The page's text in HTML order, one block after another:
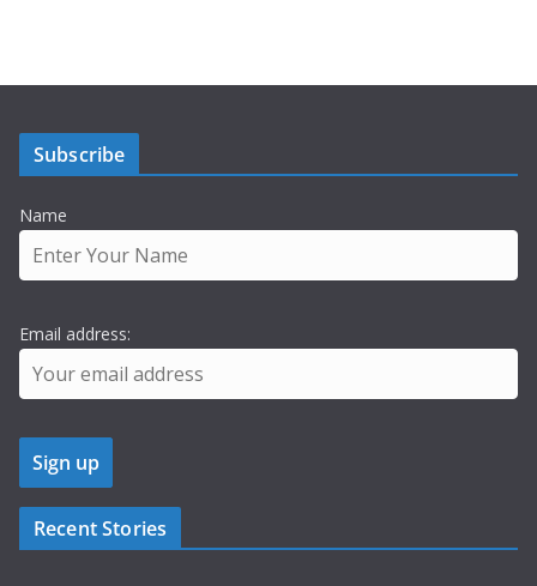
Subscribe
Name
Email address:
Recent Stories